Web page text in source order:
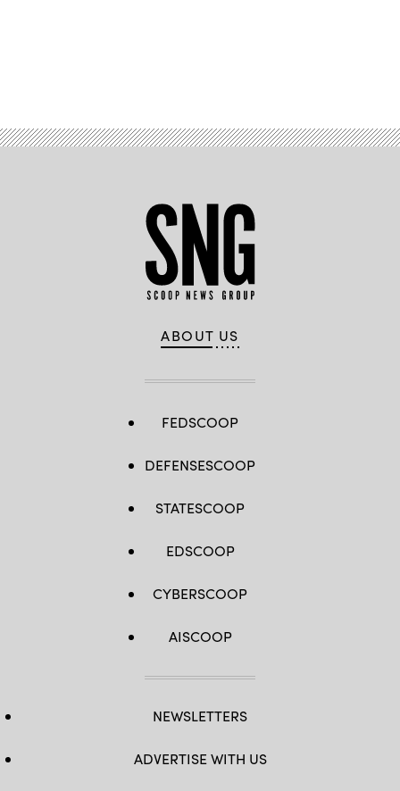
ABOUT US
FEDSCOOP
DEFENSESCOOP
STATESCOOP
EDSCOOP
CYBERSCOOP
AISCOOP
NEWSLETTERS
ADVERTISE WITH US